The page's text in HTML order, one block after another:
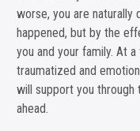
worse, you are naturally
happened, but by the
you and your family. At
traumatized and
will support you
ahead.